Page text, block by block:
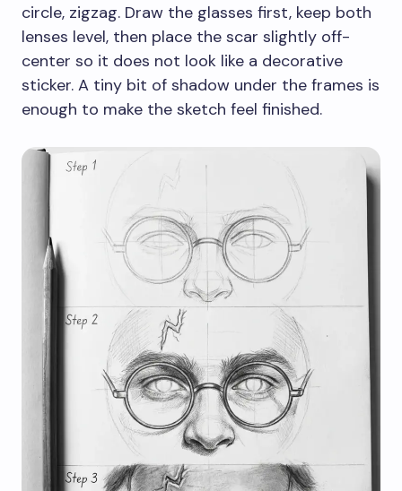
circle, zigzag. Draw the glasses first, keep both
lenses level, then place the scar slightly off-
center so it does not look like a decorative
sticker. A tiny bit of shadow under the frames is
enough to make the sketch feel finished.